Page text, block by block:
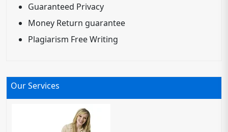
Guaranteed Privacy
Money Return guarantee
Plagiarism Free Writing
Our Services